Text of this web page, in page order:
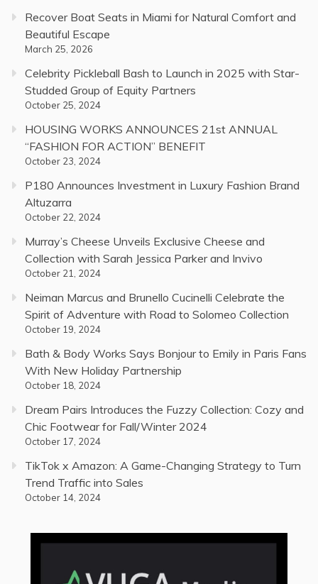
Recover Boat Seats in Miami for Natural Comfort and
Beautiful Escape
March 25, 2026
Celebrity Pickleball Bash to Launch in 2025 with Star-
Studded Group of Equity Partners
October 25, 2024
HOUSING WORKS ANNOUNCES 21st ANNUAL
“FASHION FOR ACTION” BENEFIT
October 23, 2024
P180 Announces Investment in Luxury Fashion Brand
Altuzarra
October 22, 2024
Murray’s Cheese Unveils Exclusive Cheese and
Collection with Sarah Jessica Parker and Invivo
October 21, 2024
Neiman Marcus and Brunello Cucinelli Celebrate the
Spirit of Adventure with Road to Solomeo Collection
October 19, 2024
Bath & Body Works Says Bonjour to Emily in Paris Fans
With New Holiday Partnership
October 18, 2024
Dream Pairs Introduces the Fuzzy Collection: Cozy and
Chic Footwear for Fall/Winter 2024
October 17, 2024
TikTok x Amazon: A Game-Changing Strategy to Turn
Trend Traffic into Sales
October 14, 2024